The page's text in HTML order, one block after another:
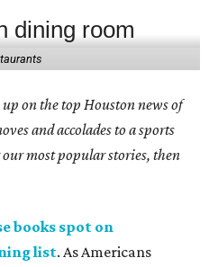
on the top Houston news of
and accolades to a sports
most popular stories, then
books spot on
list. As Americans